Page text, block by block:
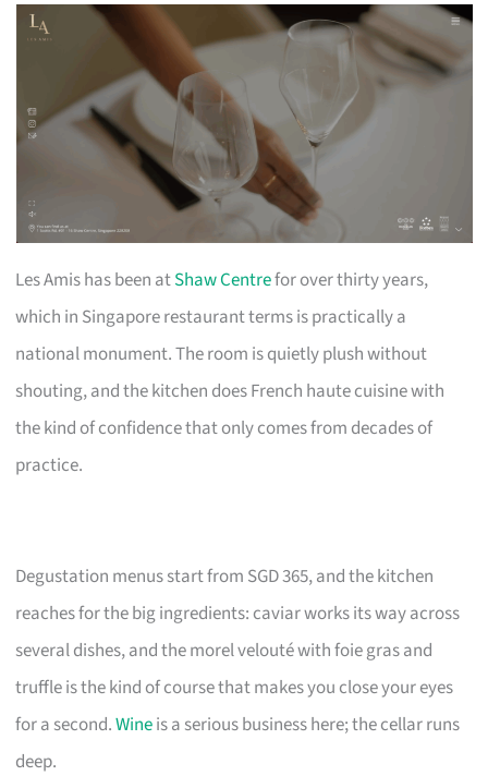
Les Amis has been atShaw Centrefor over thirty years,
which in Singapore restaurant terms is practically a
national monument. The room is quietly plush without
shouting, and the kitchen does French haute cuisine with
the kind of confidence that only comes from decades of
practice.
Degustation menus start from SGD 365, and the kitchen
reaches for the big ingredients: caviar works its way across
several dishes, and the morel velouté with foie gras and
truffle is the kind of course that makes you close your eyes
for a second.Wineis a serious business here; the cellar runs
deep.